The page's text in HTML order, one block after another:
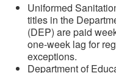
Uniformed
titles in the
(DEP) are paid
one-week lag for
exceptions.
Department of